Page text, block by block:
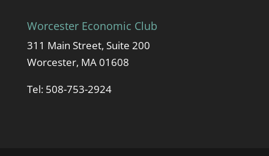
Worcester Economic Club
311 Main Street, Suite 200
Worcester, MA 01608
Tel: 508-753-2924